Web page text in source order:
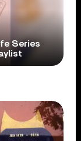
Series